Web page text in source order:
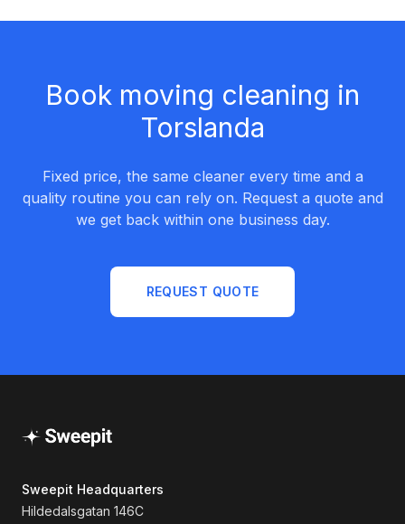
Book moving cleaning in
Torslanda
Fixed price, the same cleaner every time and a
quality routine you can rely on. Request a quote and
we get back within one business day.
REQUEST QUOTE
Sweepit Headquarters
Hildedalsgatan 146C